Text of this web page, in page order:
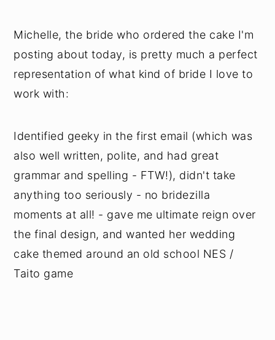
Michelle, the bride who ordered the cake I'm
posting about today, is pretty much a perfect
representation of what kind of bride I love to
work with:
Identified geeky in the first email (which was
also well written, polite, and had great
grammar and spelling - FTW!), didn't take
anything too seriously - no bridezilla
moments at all! - gave me ultimate reign over
the final design, and wanted her wedding
cake themed around an old school NES /
Taito game